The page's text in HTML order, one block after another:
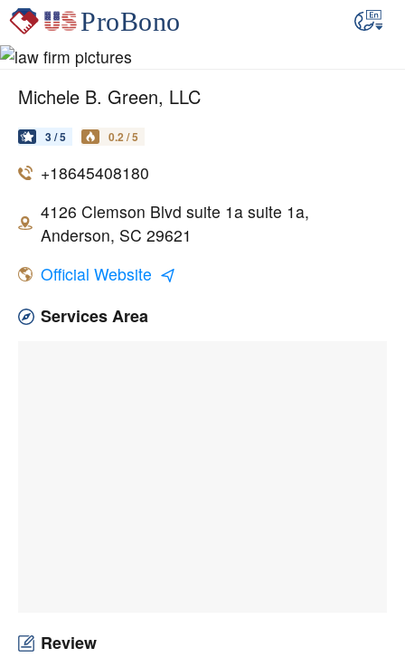
Michele B. Green, LLC
3 / 5 0.2 / 5
+18645408180
4126 Clemson Blvd suite 1a suite 1a,
Anderson, SC 29621
Official Website
Services Area
Review